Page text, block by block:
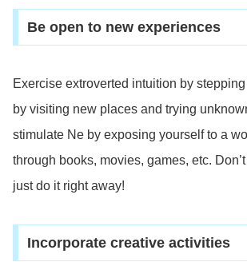
Be open to new experiences
Exercise extroverted intuition by
by visiting new places and trying
stimulate Ne by exposing yourself to a
through books, movies, games, etc.
just do it right away!
Incorporate creative activities